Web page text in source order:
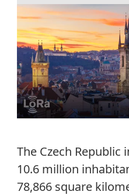
The Czech Republic
10.6 million
78,866 square